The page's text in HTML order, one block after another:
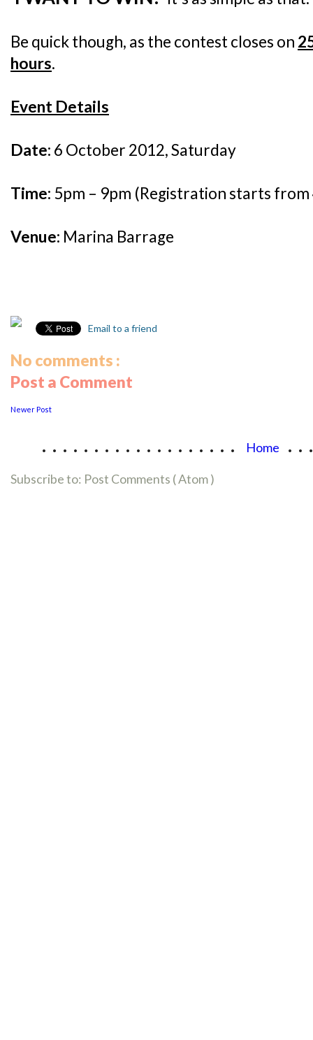
Be quick though, as the contest closes on
hours.
Event Details
Date: 6 October 2012, Saturday
Time: 5pm – 9pm (Registration starts
Venue: Marina Barrage
Email to a friend
No comments :
Post a Comment
Newer Post
................... Home
Subscribe to: Post Comments ( Atom )